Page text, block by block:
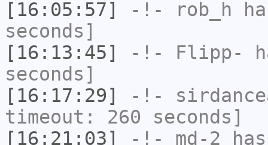
[16:05:57]
-!- rob_h
seconds]
[16:13:45]
-!- Flipp-
seconds]
[16:17:29]
-!-
timeout: 260 seconds]
[16:21:03]
-!- md-2